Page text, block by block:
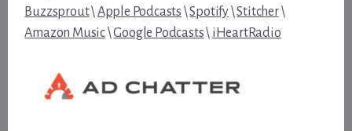
Buzzsprout\Apple Podcasts \Spotify\Stitcher\
Amazon Music\Google Podcasts\ iHeartRadio